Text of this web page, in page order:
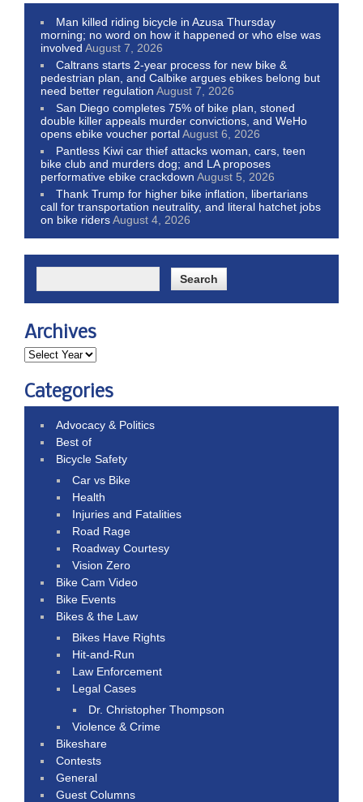
Man killed riding bicycle in Azusa Thursday
morning; no word on how it happened or who else was
involved August 7, 2026
Caltrans starts 2-year process for new bike &
pedestrian plan, and Calbike argues ebikes belong but
need better regulation August 7, 2026
San Diego completes 75% of bike plan, stoned
double killer appeals murder convictions, and WeHo
opens ebike voucher portalAugust 6, 2026
Pantless Kiwi car thief attacks woman, cars, teen
bike club and murders dog; and LA proposes
performative ebike crackdown August 5, 2026
Thank Trump for higher bike inflation, libertarians
call for transportation neutrality, and literal hatchet jobs
on bike ridersAugust 4, 2026
Archives
Categories
Advocacy & Politics
Best of
Bicycle Safety
Car vs Bike
Health
Injuries and Fatalities
Road Rage
Roadway Courtesy
Vision Zero
Bike Cam Video
Bike Events
Bikes & the Law
Bikes Have Rights
Hit-and-Run
Law Enforcement
Legal Cases
Dr. Christopher Thompson
Violence & Crime
Bikeshare
Contests
General
Guest Columns